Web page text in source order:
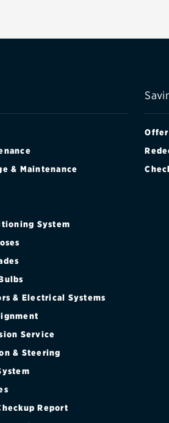
& Maintenance
System
& Electrical Systems
Service
& Steering
Report